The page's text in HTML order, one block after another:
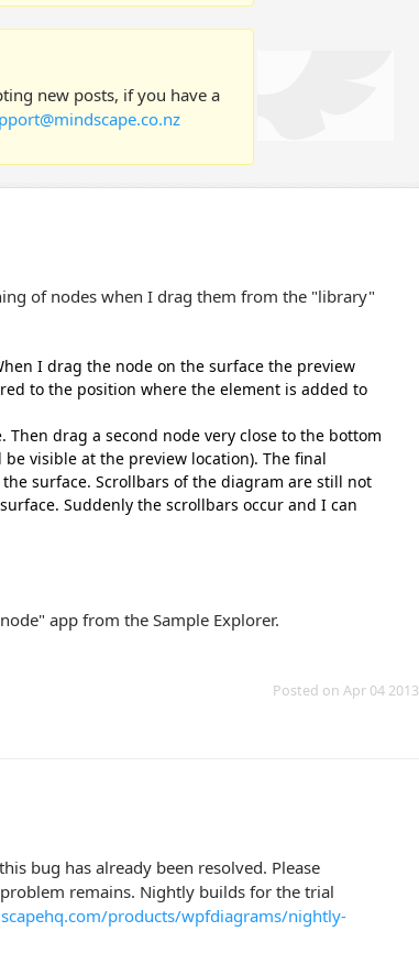
new posts, if you have a
of nodes when I drag them from the "library"
I drag the node on the surface the preview
to the position where the element is added to
drag a second node very close to the bottom
visible at the preview location). The final
surface. Scrollbars of the diagram are still not
Suddenly the scrollbars occur and I can
app from the Sample Explorer.
Posted on Apr 04 2013
bug has already been resolved. Please
remains. Nightly builds for the trial
products/wpfdiagrams/nightly-